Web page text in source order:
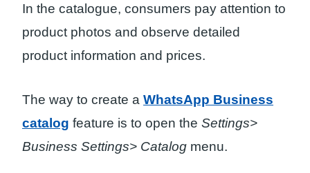
In the catalogue, consumers pay attention to
product photos and observe detailed
product information and prices.
The way to create a WhatsApp Business
catalog feature is to open the Settings>
Business Settings> Catalog menu.